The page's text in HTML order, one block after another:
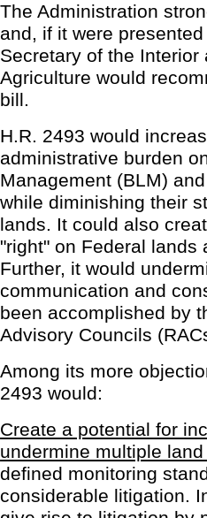
The Administration
and, if it were
Secretary of the
Agriculture would
bill.
H.R. 2493 would
administrative burden
Management (BLM)
while diminishing their
lands. It could also
"right" on Federal lands
Further, it would
communication and
been accomplished by
Advisory Councils
Among its more
2493 would:
Create a potential for
undermine multiple
defined monitoring
considerable litigation.